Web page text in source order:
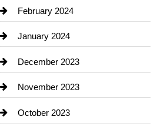
Consultant
Contractor
counseling
Cremation Service
Custom Window Covering
February 2024
January 2024
December 2023
November 2023
October 2023